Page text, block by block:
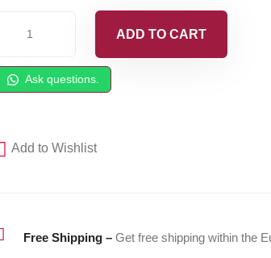
is:
Ring
ADD TO CART
Ask questions.
Add to Wishlist
Free Shipping – Get free shipping within the